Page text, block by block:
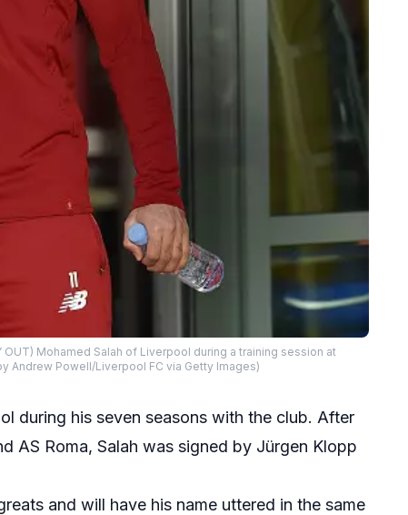
OUT) Mohamed Salah of Liverpool during a training session at
Andrew Powell/Liverpool FC via Getty Images)
during his seven seasons with the club. After
AS Roma, Salah was signed by Jürgen Klopp
and will have his name uttered in the same